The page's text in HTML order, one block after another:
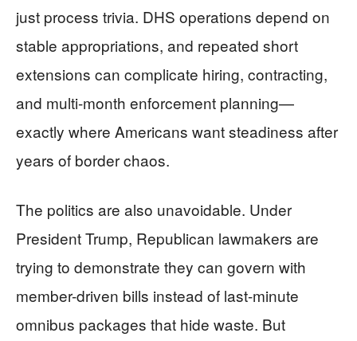
just process trivia. DHS operations depend on
stable appropriations, and repeated short
extensions can complicate hiring, contracting,
and multi-month enforcement planning—
exactly where Americans want steadiness after
years of border chaos.
The politics are also unavoidable. Under
President Trump, Republican lawmakers are
trying to demonstrate they can govern with
member-driven bills instead of last-minute
omnibus packages that hide waste. But